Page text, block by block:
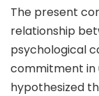
The present
relationship
psychological
commitment in
hypothesized